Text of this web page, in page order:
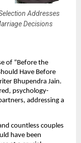
Addresses
Decisions
of “Before the
Have Before
Bhupendra Jain.
psychology-
addressing a
countless couples
have been